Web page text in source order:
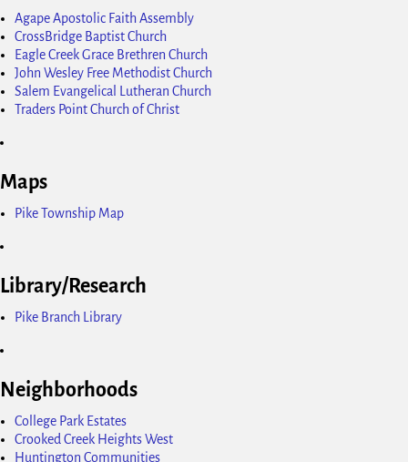
Agape Apostolic Faith Assembly
CrossBridge Baptist Church
Eagle Creek Grace Brethren Church
John Wesley Free Methodist Church
Salem Evangelical Lutheran Church
Traders Point Church of Christ
Maps
Pike Township Map
Library/Research
Pike Branch Library
Neighborhoods
College Park Estates
Crooked Creek Heights West
Huntington Communities